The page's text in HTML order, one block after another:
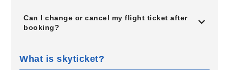
Can I change or cancel my flight ticket after
booking?
What is skyticket?